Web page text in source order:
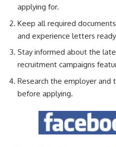
applying for.
Keep all required
and experience letters
Stay informed about the
recruitment campaigns
Research the employer and
before applying.